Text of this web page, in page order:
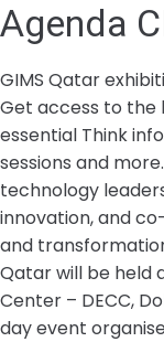
Agenda
GIMS Qatar
Get access to the
essential Think
sessions and
technology
innovation, and
and
Qatar will be held
Center – DECC,
day event